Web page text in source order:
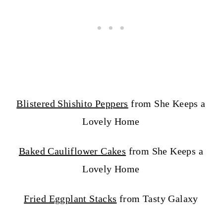
Blistered Shishito Peppers from She Keeps a
Lovely Home
Baked Cauliflower Cakes from She Keeps a
Lovely Home
Fried Eggplant Stacks from Tasty Galaxy